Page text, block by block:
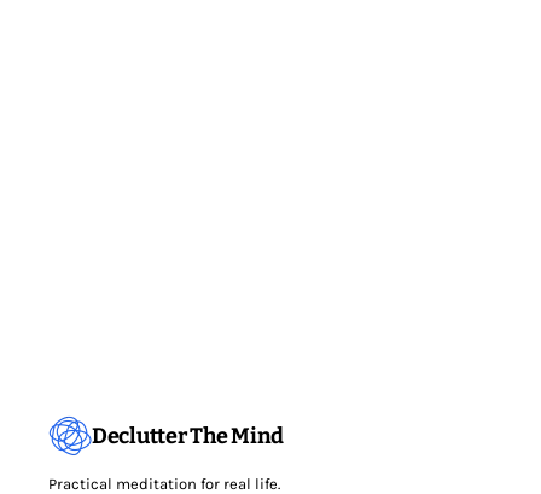
Declutter The Mind
Practical meditation for real life.